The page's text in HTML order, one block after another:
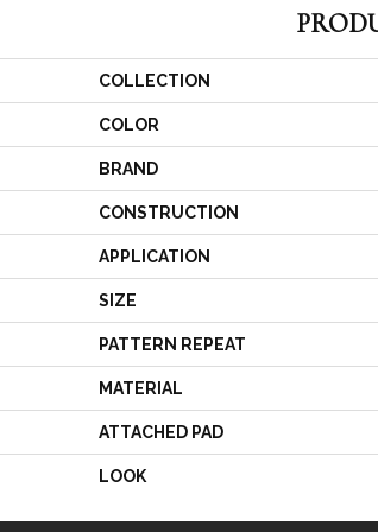
COLLECTION
COLOR
BRAND
CONSTRUCTION
APPLICATION
SIZE
PATTERN REPEAT
MATERIAL
ATTACHED PAD
LOOK